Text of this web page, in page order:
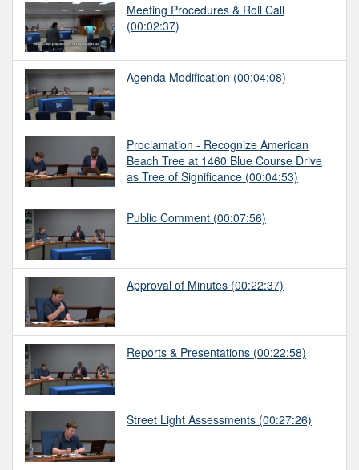
Meeting Procedures & Roll Call
(00:02:37)
Agenda Modification (00:04:08)
Proclamation - Recognize American
Beach Tree at 1460 Blue Course Drive
as Tree of Significance (00:04:53)
Public Comment (00:07:56)
Approval of Minutes (00:22:37)
Reports & Presentations (00:22:58)
Street Light Assessments (00:27:26)